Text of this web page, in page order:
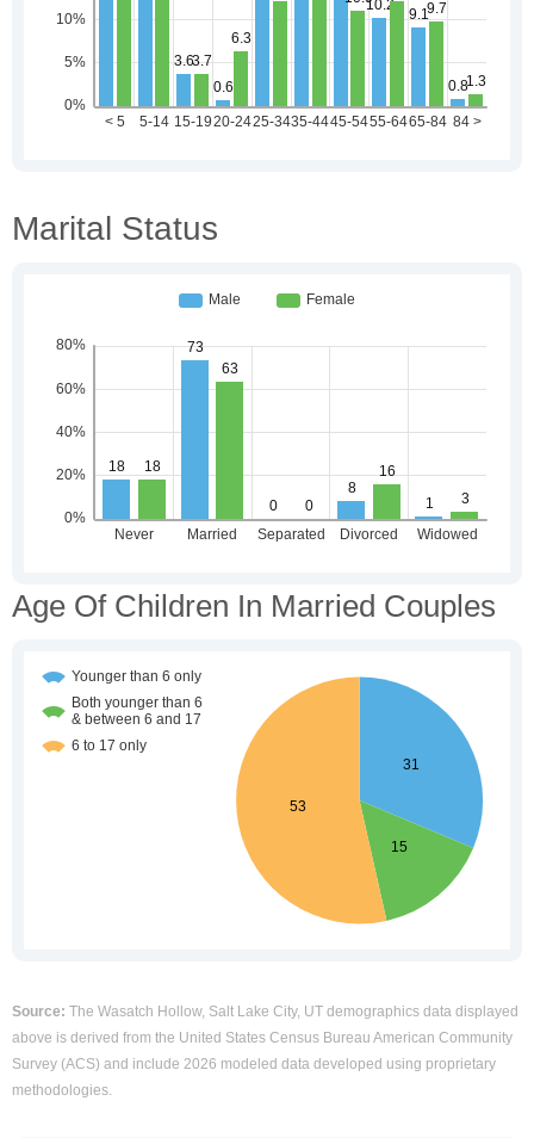
Marital Status
Age Of Children In Married Couples
Source: The Wasatch Hollow, Salt Lake City, UT demographics data displayed
above is derived from the United States Census Bureau American Community
Survey (ACS) and include 2026 modeled data developed using proprietary
methodologies.